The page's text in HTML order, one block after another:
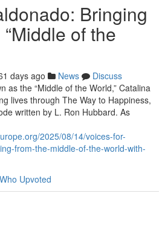
Bringing
of the
days ago News
Discuss
as the “Middle of the World,” Catalina
lives through The Way to Happiness,
written by L. Ron Hubbard. As
2025/08/14/voices-for-
from-the-middle-of-the-world-with-
Who Upvoted